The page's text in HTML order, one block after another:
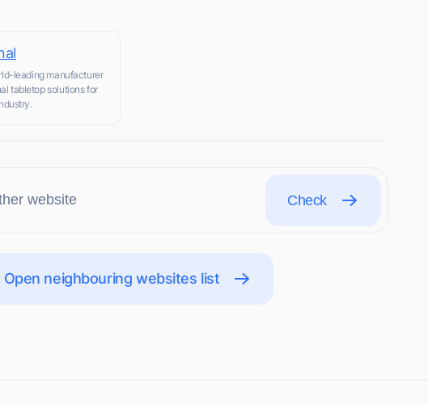
leading manufacturer
tabletop solutions for
Check
Open neighbouring websites list